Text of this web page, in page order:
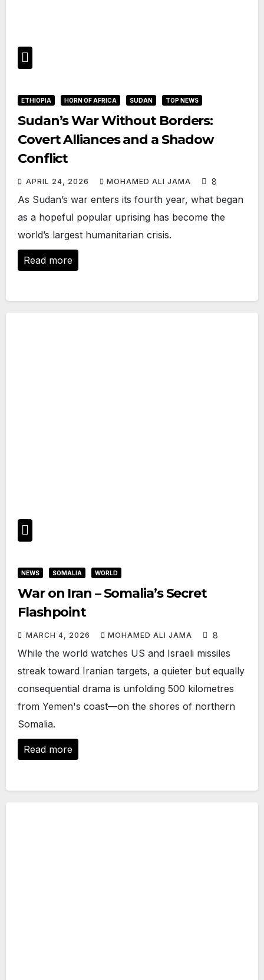
ETHIOPIA HORN OF AFRICA SUDAN TOP NEWS
Sudan’s War Without Borders:
Covert Alliances and a Shadow
Conflict
APRIL 24, 2026 MOHAMED ALI JAMA 8
As Sudan’s war enters its fourth year, what began
as a hopeful popular uprising has become the
world’s largest humanitarian crisis.
Read more
NEWS SOMALIA WORLD
War on Iran – Somalia’s Secret
Flashpoint
MARCH 4, 2026 MOHAMED ALI JAMA 8
While the world watches US and Israeli missiles
streak toward Iranian targets, a quieter but equally
consequential drama is unfolding 500 kilometres
from Yemen's coast—on the shores of northern
Somalia.
Read more